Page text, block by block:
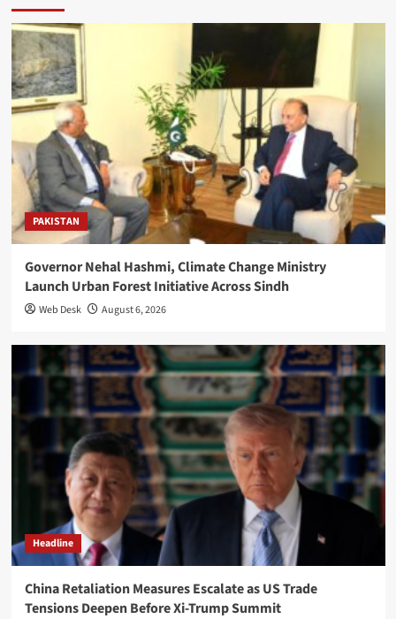
PAKISTAN
Governor Nehal Hashmi, Climate Change Ministry
Launch Urban Forest Initiative Across Sindh
Web Desk August 6, 2026
Headline
China Retaliation Measures Escalate as US Trade
Tensions Deepen Before Xi-Trump Summit